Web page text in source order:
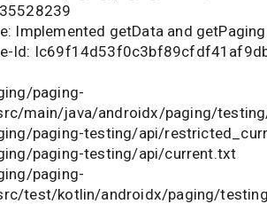
Implemented getData and
Id:
paging-
main/java/androidx/paging/
paging-testing/api/
paging-testing/api/current.txt
paging-
test/kotlin/androidx/paging/